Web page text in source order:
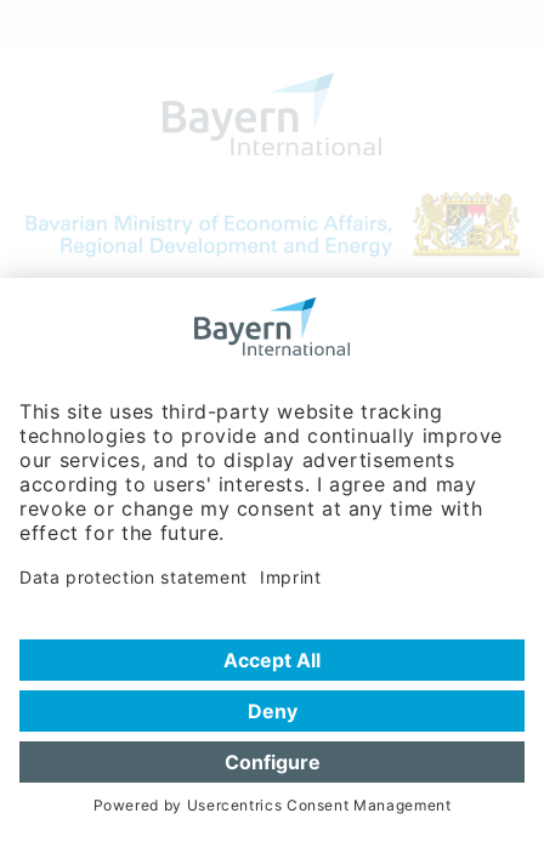
Bavarian Bureau for International
Phone:+49 180 5949260
(0,14 € per min. for calls from Germany; fees for international calls
are subject to your local provider)
Hotline
Data protection statement
Frequently Asked Questions (FAQ)